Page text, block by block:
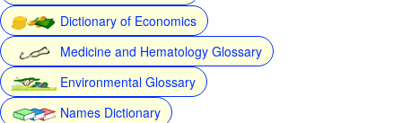
Dictionary of Economics
Medicine and Hematology Glossary
Environmental Glossary
Names Dictionary